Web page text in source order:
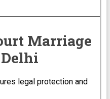
Marriage
legal protection and